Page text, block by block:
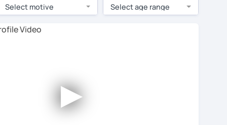
lessons are 1-on-1 to ensure you get your tutor's
tutor and share learning materials, as if you were
Use this to evaluate your chosen tutor and
not all tutors offer a free trial lesson - some
Select motive Select age range
►